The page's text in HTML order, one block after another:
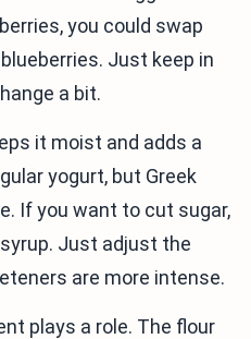
you could swap
Just keep in
a bit.
it moist and adds a
yogurt, but Greek
If you want to cut sugar,
Just adjust the
are more intense.
plays a role. The flour